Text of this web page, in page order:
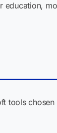
tools